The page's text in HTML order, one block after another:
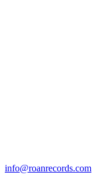
info@roanrecords.com